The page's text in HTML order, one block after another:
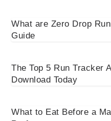
What are Zero Drop
Guide
The Top 5 Run Tracker
Download Today
What to Eat Before a